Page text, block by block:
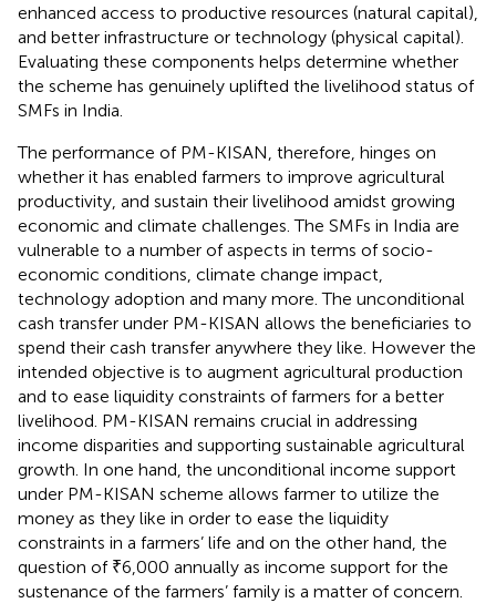
enhanced access to productive resources (natural capital),
and better infrastructure or technology (physical capital).
Evaluating these components helps determine whether
the scheme has genuinely uplifted the livelihood status of
SMFs in India.
The performance of PM-KISAN, therefore, hinges on
whether it has enabled farmers to improve agricultural
productivity, and sustain their livelihood amidst growing
economic and climate challenges. The SMFs in India are
vulnerable to a number of aspects in terms of socio-
economic conditions, climate change impact,
technology adoption and many more. The unconditional
cash transfer under PM-KISAN allows the beneficiaries to
spend their cash transfer anywhere they like. However the
intended objective is to augment agricultural production
and to ease liquidity constraints of farmers for a better
livelihood. PM-KISAN remains crucial in addressing
income disparities and supporting sustainable agricultural
growth. In one hand, the unconditional income support
under PM-KISAN scheme allows farmer to utilize the
money as they like in order to ease the liquidity
constraints in a farmers’ life and on the other hand, the
question of ₹6,000 annually as income support for the
sustenance of the farmers’ family is a matter of concern.